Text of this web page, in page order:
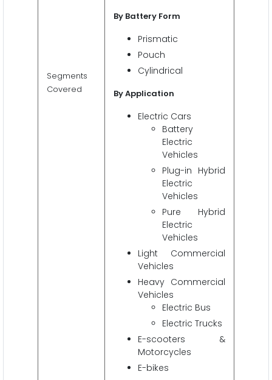
Segments
Covered
By BatteryForm
Prismatic
Pouch
Cylindrical
By Application
Electric Cars
Battery
Electric
Vehicles
Plug-in Hybrid
Electric
Vehicles
Pure Hybrid
Electric
Vehicles
Light Commercial
Vehicles
Heavy Commercial
Vehicles
Electric Bus
Electric Trucks
E-scooters &
Motorcycles
E-bikes